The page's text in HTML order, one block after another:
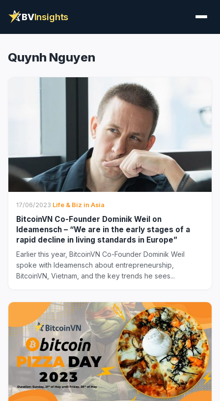
BVInsights
Quynh Nguyen
17/06/2023·Life & Biz in Asia
BitcoinVN Co-Founder Dominik Weil on
Ideamensch – “We are in the early stages of a
rapid decline in living standards in Europe”
Earlier this year, BitcoinVN Co-Founder Dominik Weil
spoke with Ideamensch about entrepreneurship,
BitcoinVN, Vietnam, and the key trends he sees...